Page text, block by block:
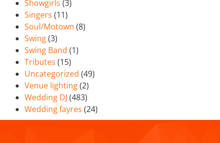
Showgirls (3)
Singers (11)
Soul/Motown (8)
Swing(3)
Swing Band (1)
Tributes (15)
Uncategorized (49)
Venue lighting(2)
Wedding DJ (483)
Wedding fayres (24)